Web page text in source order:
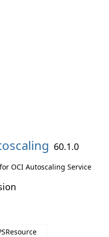
60.1.0
OCI Autoscaling Service